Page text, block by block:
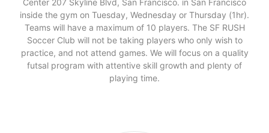
inside the gym on Tuesday, Wednesday or Thursday (1hr).
Teams will have a maximum of 10 players. The SF RUSH
Soccer Club will not be taking players who only wish to
practice, and not attend games. We will focus on a quality
futsal program with attentive skill growth and plenty of
playing time.